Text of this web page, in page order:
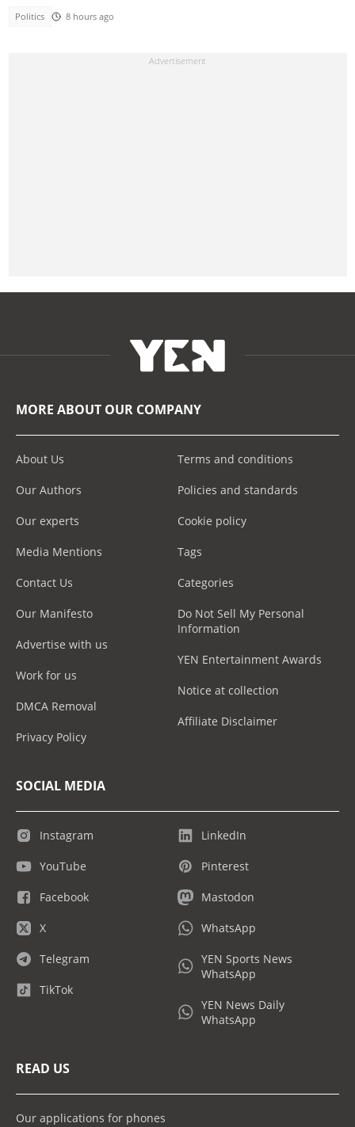
Politics 8 hours ago
MORE ABOUT OUR COMPANY
About Us
Our Authors
Our experts
Media Mentions
Contact Us
Our Manifesto
Advertise with us
Work for us
DMCA Removal
Privacy Policy
Terms and conditions
Policies and standards
Cookie policy
Tags
Categories
Do Not Sell My Personal
Information
YEN Entertainment Awards
Notice at collection
Affiliate Disclaimer
SOCIAL MEDIA
Instagram
YouTube
Facebook
X
Telegram
TikTok
LinkedIn
Pinterest
Mastodon
WhatsApp
YEN Sports News
WhatsApp
YEN News Daily
WhatsApp
READ US
Our applications for phones